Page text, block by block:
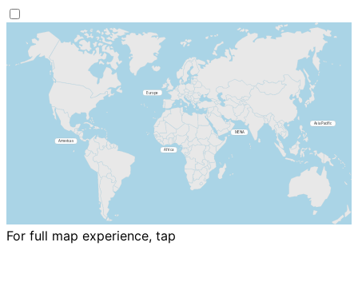
For full map experience, tap